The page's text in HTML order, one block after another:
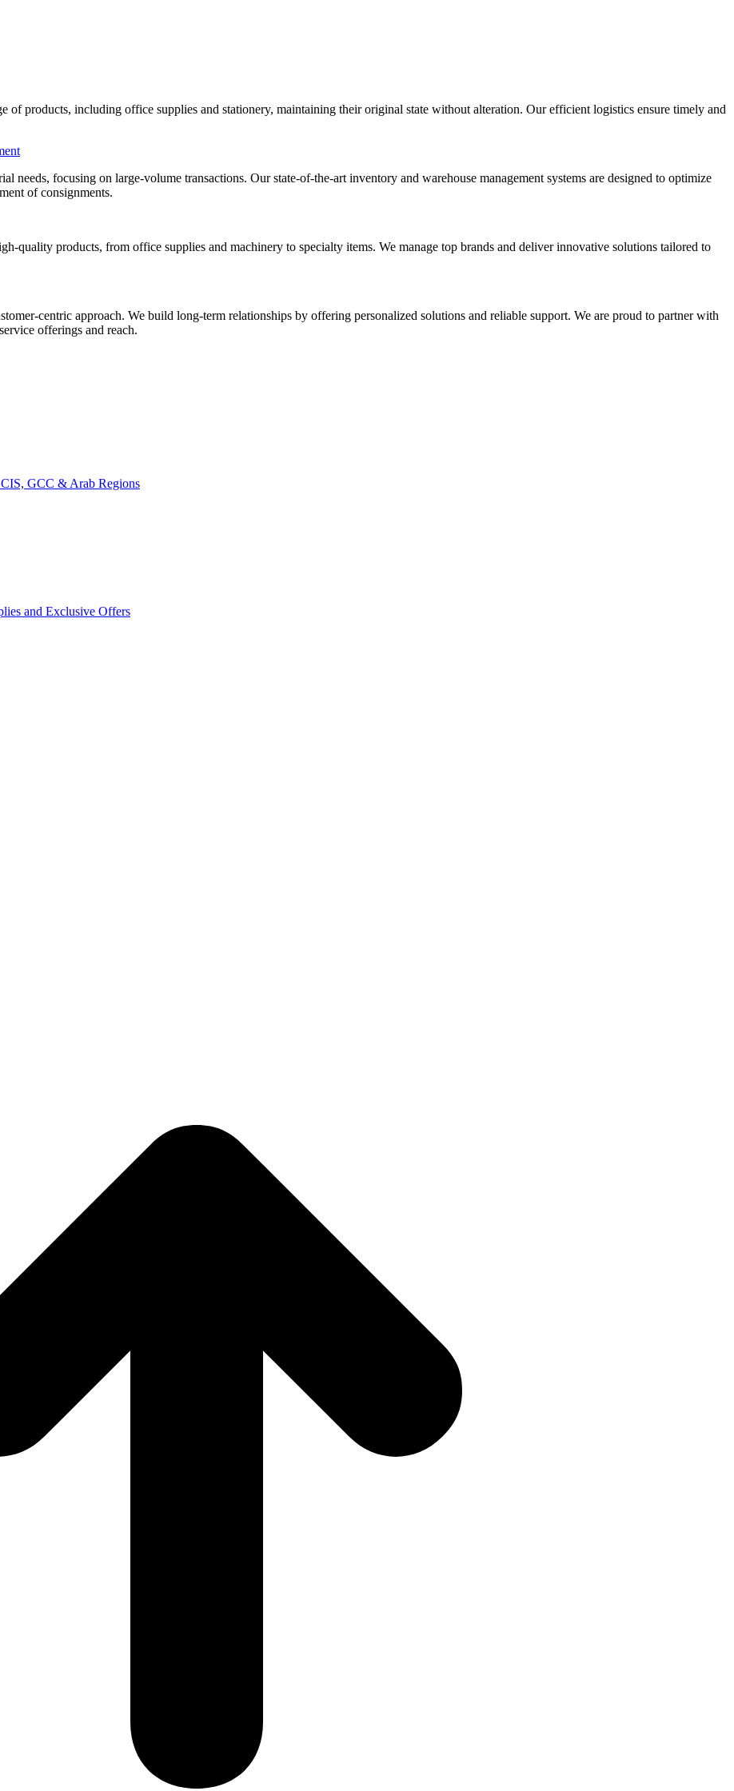
of products, including office supplies and stationery, maintaining their original state without alteration. Our efficient logistics ensure timely and
needs, focusing on large-volume transactions. Our state-of-the-art inventory and warehouse management systems are designed to optimize
of consignments.
quality products, from office supplies and machinery to specialty items. We manage top brands and deliver innovative solutions tailored to
centric approach. We build long-term relationships by offering personalized solutions and reliable support. We are proud to partner with
offerings and reach.
GCC & Arab Regions
and Exclusive Offers